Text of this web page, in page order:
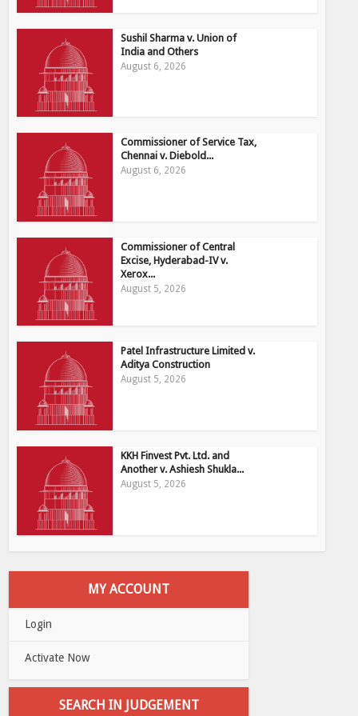
Sushil Sharma v. Union of
India and Others
August 6, 2026
Commissioner of Service Tax,
Chennai v. Diebold...
August 6, 2026
Commissioner of Central
Excise, Hyderabad-IV v.
Xerox...
August 5, 2026
Patel Infrastructure Limited v.
Aditya Construction
August 5, 2026
KKH Finvest Pvt. Ltd. and
Another v. Ashiesh Shukla...
August 5, 2026
MY ACCOUNT
Login
Activate Now
SEARCH IN JUDGEMENT